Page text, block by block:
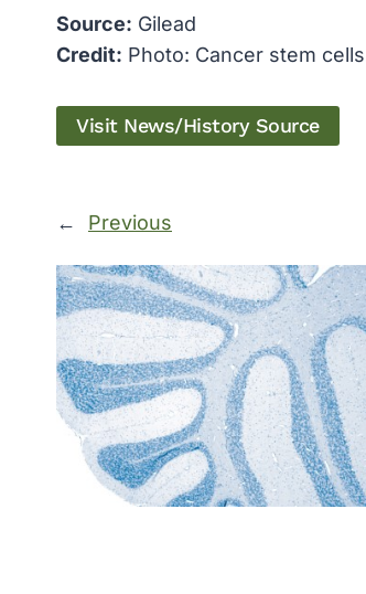
Source: Gilead
Credit: Photo: Cancer stem
Visit News/History Source
← Previous